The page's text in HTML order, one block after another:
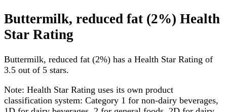
Buttermilk, reduced fat (2%) Health
Star Rating
Buttermilk, reduced fat (2%) has a Health Star Rating of
3.5 out of 5 stars.
Note: Health Star Rating uses its own product
classification system: Category 1 for non-dairy beverages,